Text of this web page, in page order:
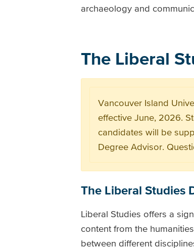
archaeology and
The Liberal
Vancouver Island
effective June, 2026.
candidates will be
Degree Advisor.
The Liberal Studies
Liberal Studies offers a
content from the
between different